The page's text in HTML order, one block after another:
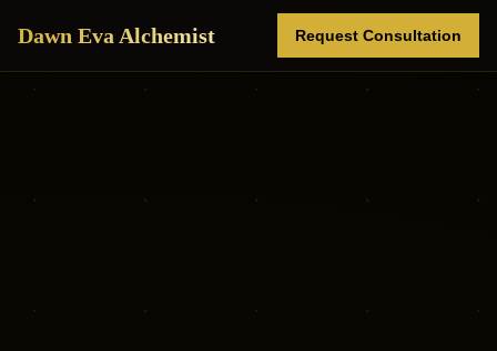
Dawn Eva Alchemist Request Consultation